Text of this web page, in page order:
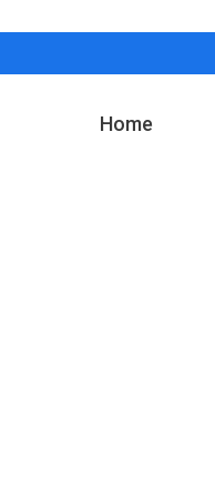
Home